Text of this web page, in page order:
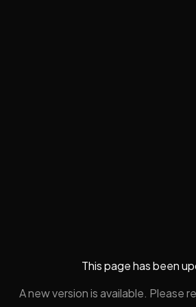
This page has been
A new version is available. Please